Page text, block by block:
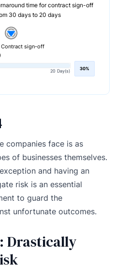
time for contract sign-off
30 days to 20 days
Contract sign-off
20 Day(s) 30%
companies face is as
of businesses themselves.
and having an
risk is an essential
to guard the
unfortunate outcomes.
Drastically